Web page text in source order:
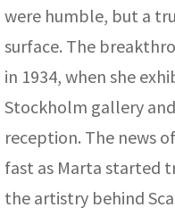
were humble, but a
surface. The
in 1934, when she
Stockholm gallery
reception. The news
fast as Marta started
the artistry behind